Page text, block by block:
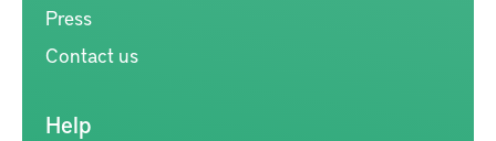
Press
Contact us
Help